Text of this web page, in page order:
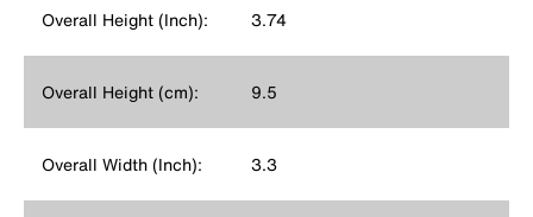
Overall Height (Inch): 3.74
Overall Height (cm): 9.5
Overall Width (Inch): 3.3